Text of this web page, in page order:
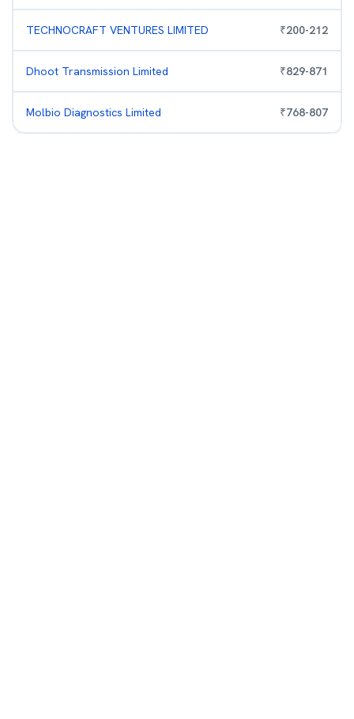
TECHNOCRAFT VENTURES LIMITED ₹200-212
Dhoot Transmission Limited ₹829-871
Molbio Diagnostics Limited ₹768-807